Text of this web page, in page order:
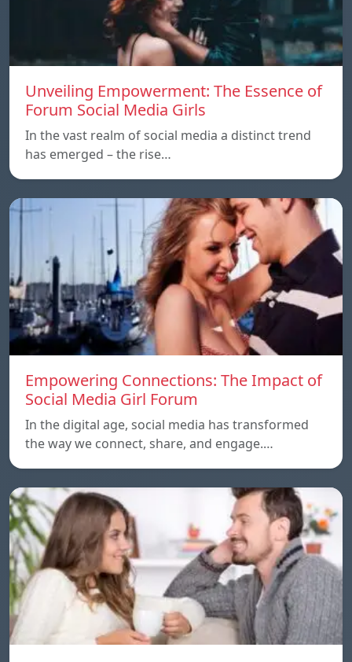
Unveiling Empowerment: The Essence of
Forum Social Media Girls
In the vast realm of social media a distinct trend
has emerged – the rise…
Empowering Connections: The Impact of
Social Media Girl Forum
In the digital age, social media has transformed
the way we connect, share, and engage.…